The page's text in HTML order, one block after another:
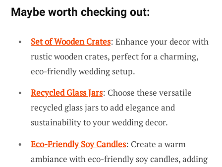
Maybe worth checking out:
Set of Wooden Crates: Enhance your decor with
rustic wooden crates, perfect for a charming,
eco-friendly wedding setup.
Recycled Glass Jars: Choose these versatile
recycled glass jars to add elegance and
sustainability to your wedding decor.
Eco-Friendly Soy Candles: Create a warm
ambiance with eco-friendly soy candles, adding